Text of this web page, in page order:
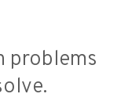
problems